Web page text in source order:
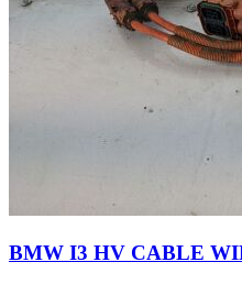
BMW I3 HV CABLE